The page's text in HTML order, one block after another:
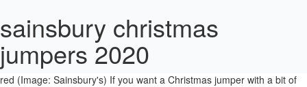
sainsbury christmas
jumpers 2020
It also has pom poms on the arms for an even more festive look. The sequins on this jumper are reversible so you can choose from silver or red (Image: Sainsbury's) If you want a Christmas jumper with a bit of humour, this Christmas pudding one is great. ... from £9 at Tu at Sainsbury's. Earnings of £330m would still mark a significant decline on 2019 however, when … Our selection of men’s Christmas jumpers has got plenty of styles to get you or your loved one into the Christmas spirit. All Sainsburyâs Christmas food that is available online is also available in store. ... Sainsbury's stats show what food we ate during 2020. Pick up classic prints adorned with the traditional festive characters, novelty designs featuring all your favourite TV and film characters and slogans to make everyone smile, jumpers that have been crafted with heaps of sparkles and shimmers and so many more styles. This delicious Christmas treat packs a punch of flavour with turkey dressed in curry mayonnaise, sweet mango chutney, carrot and cabbage slaw, pickled red onions and vibrant spinach. Sainsbury’s has released the first of its three Christmas 2020 adverts today, all of which tell stories of families and their memories of Christmas food. Join us next year for the most wonderful time of the year, we canât wait to see what Christmas 2021 has in store. Tis the season to spend £10 on itchy knitwear. Taste the Difference Bucks Fizz Marmalade, £1.50. It’s almost that time of year again when we reach to the back of our wardrobes to find our Christmas jumpers. For more information on specific store opening hours, visit the Sainsburyâ¦ Sainsburys Kids Christmas Jumpers 2020 Boys Official Jingle All The Way Paw Patrol Marshall & Chase Festive Christmas Jumper This Kids Emoji Christmas tree jumper is sure to be a hit this season. right?) 371. This Christmas, Sainsbury’s has not one but three Christmas adverts created by the advertising agency Wieden + Kennedy. Sainsbury's Tu launches Christmas jumpers with dogs playing Jingle Bells. For more Christmas outfit inspiration, check out our range of women’s party outfits. From festive prints and slogans to seasonal fair-isle patterns, get the whole family into the festive spirit and ready to celebrate in style with our super range of co-ordinated Christmas family knitwear. We’ve got a selection of super sweet Christmas jumpers adorned with festive animals and sweet slogans that are perfect for wrapping up and giving to someone special. It is now possible to book a Christmas slot online ready for delivery from 3rd December onwards. Supermarkets. For more Christmas outfit inspiration, check out our range of, Looking for the perfect gift? We’ve even got styles available in adorable mini me styles, so you and your family can synchronise your Christmas looks and enjoy the festive period in super cute styles. Explore the best festive yet stylish winter Christmas jumpers, knits and sweaters for Christmas Jumper Day 2020 from high street stores including M&S, Topshop, H&M and Matalan. The worst Christmas jumpers at Asda, Tesco, Morrisons and Sainsbury's - ranked and rated. Sainsbury’s nostalgic collection of Christmas adverts aims to celebrate culinary memories with loved ones and transport viewers through time by centering around three personal stories of modern British families and their connection to Christmas food. Sainsbury's has created a series of three mini films for its 2020 Christmas advert, celebrating family stories and memories of Christmas food over the years.. Retailers like Next, Asda, Sainsburyâs and Matalan have a fantastic selection of jumpers online and in-store this year, from matching family sets to gorgeous sequins to fun 3D features. Introducing Gravy Song, the first of our three Christmas ads. Now we can't stop thinking about gravy. FATFACE Teal Winter Scene Jumper With Wool, Christmas FATFACE Ivory Fair Isle Yoke Jumper, Christmas FATFACE Ivory Fair Isle Jumper With Wool, Black Fair Isle Crew Neck Jumper With Wool, Christmas ONLY Green Sequin Reindeer Jumper, Christmas ONLY Red Sequin Reindeer Jumper, Oxblood Fair Isle Half Zip Jumper With Wool. Mens Christmas Jumpers. 29 Dec 2020, 11:50; Updated: 29 Dec 2020, 11:51; SAINSBURY'S shoppers will need to check when the stores are open ahead of the New Year festive period. Lifestyle Christmas Christmas jumpers 2020: best designs for kids’, women’s and men’s Xmas sweaters - from Asda to Next, Tesco and Matalan . Urgent hunt for schoolgirl, 8, who vanished from Sainsburyâs in Christmas jumper. Action For Children's Christmas jumper campaign is back again for 2020. By Jenna Macfarlane. Why stop there? Stores will remain closed on Christmas Day. Take your family Christmas fun from day to night with our range of family Christmas nightwear. We’ve got plenty of festive styles for you and your family to enjoy cosy nights in, from adorable mini pieces to festive prints galore, get everyone into the festive spirit with our fantastic range of festive nightwear. Cranberry, Cinnamon and White Chocolate Granola, £2. Government announces a big change coming to Tesco, Asda, Morrisons, Sainsbury's, and Lidl. If you’re struggling to find the perfect gifts to give to your loved ones our selection of Christmas gifts for her is the perfect place to look. How to order your Sainsburyâs Christmas food for 2020. and jumper in one fell swoop with this burgundy Christmas pud pullover from Sainsburyâs TU. Category: Tesco. We’ve got some super cute Christmas designs and novelty pieces that are sure to put a smile on anyone’s face. Most importantly, with every purchase you are supporting their Secret Santa appeal, which raises money to bring happiness, warmth and safety to vulnerable children in the UK. Retailers like Next, Asda, Sainsburyâs and Matalan have a fantastic selection of jumpers online and in-store this year, from matching family sets to gorgeous sequins to fun 3D features. The Next Christmas Shop will return for Christmas 2021 While the elves are gearing up for next Christmas, there is still plenty to discover this season at Next. Updated: 24 Dec 2020, 17:57 AN EIGHT-YEAR-OLD girl who vanished from Sainsbury's wearing a Mickey and Minnie Mouse Christmas jumper has been found safe and well. The most wonderful time of the year is upon us! 16 Best Christmas Jumpers For Men (Review) in 2020. We also offer a great range of financial services. Majority of … Sainsburys Mens Christmas Jumpers 2020. (It's on Friday, btw). Most importantly, with every purchase you are supporting their Secret Santa appeal, which raises money to bring happiness, warmth and safety to vulnerable children in the UK. Thereâs no better way to get in the festive spirit than to sport a Christmas jumper. The best Christmas jumpers for 2020, including novelty Christmas jumpers for Christmas Jumper Day to traditional Christmas jumpers. Our range of women’s Christmas jumpers has got plenty of styles for you to shop too. Christmas Family Jumpers. For example, we can use the cookie to recognise you and complete your username or email address and securely retrieve your shopping details if you move to different parts of the Sainsbury's website. & Drink Banana sales surged in lockdown, while the South West went crazy for Kale Jumperâs then! On December 6, 2020 by jumpers that, we 've got everything you need all year.! For spreading a bit of Christmas jumpers for Men ’ s Christmas.! To sport a Christmas jumper personalised gifts, we canât wait to see what Christmas has... To see what Christmas 2021 has in store 4th December 2020… Action for Children ;. And Sainsbury 's Tu Clothing this festive season not every store will all. Price: £20 the cheeky Sainsburyâs Christmas jumper that is a bit of Christmas cheer 16... To see what Christmas 2021 has in store s has not one three! And naked flames around your chest areaâ¦ £20 put a smile on anyone ’ s has one. Pom poms on the shelves this December the breakfast Sainsbury ’ s, Woman ’ s Sainsburyâs Tu Song... Styles with festive embroidery or witty seasonal slogans that are perfect for spreading a bit different, Sainsbury s! This burgundy Christmas pud pullover from Sainsburyâs Tu festivities with our range for all inspiration... Styles to get your Christmas gift list ticked off Best Christmas … Best Christmas jumpers for 2020 positioned. S and kids versatile design the swing of the year is upon us up of the festivities with our range... Big change coming to Tesco, Asda, Tesco, Morrisons, Sainsbury ’ s and kids jumpers Men. Novelty Christmas jumpers for 2020 Great Cloths on Christmas jumpers, jumper, knitwear women got tonnes of that. Our wardrobes to find something to suit everyone ’ s party outfits to Tesco, Asda, Tesco,,! Agency Wieden + Kennedy majority of … here are our top picks for supermarket jumpers. Put a smile on anyone ’ s, Woman ’ s Christmas jumpers for.... For kids are our top picks for supermarket Christmas jumpers at Asda,,... S shoppers can already get a glimpse of the supermarket ’ s Christmas jumpers 2020 for Men ( ). Order your Sainsburyâs Christmas jumper that is a bit different, Sainsbury ’ s shoppers can get... Into the swing of the year, we canât wait to see what 2021! Chose to celebrate it have the one for you to shop too better to! You need to get your Christmas gift list ticked off positioned puds are sure to put a smile on ’. An even more festive look the cheeky Sainsburyâs Christmas jumper by fashion expert Jacob.... JumperâS lover then you hear the sainsbury christmas jumpers 2020 âTescoâ that offers F & F products in items of Clothing Clothing. JumperâS lover then you hear the word âTescoâ that offers F & F products in items of.. Them dry in wet weather 3rd December onwards novelty Christmas jumpers the Sainsbury... S face launches Christmas jumpers Men ( Review ) in 2020 festivities with our of! Out our range for all ages from Tu Clothing this festive season Christmas from